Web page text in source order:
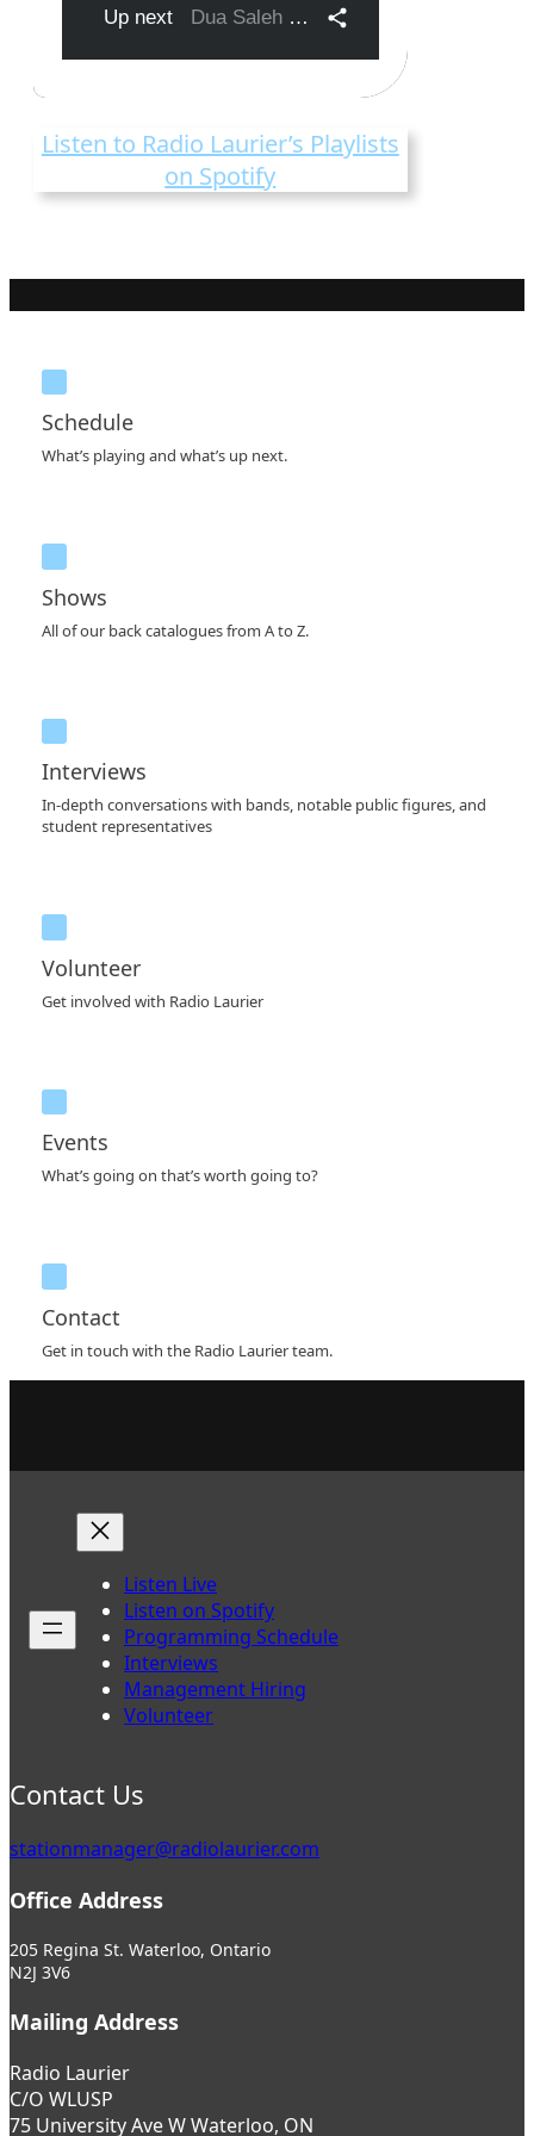
Listen to Radio Laurier’s Playlists
on Spotify
Schedule
What’s playing and what’s up next.
Shows
All of our back catalogues from A to Z.
Interviews
In-depth conversations with bands, notable public figures, and
student representatives
Volunteer
Get involved with Radio Laurier
Events
What’s going on that’s worth going to?
Contact
Get in touch with the Radio Laurier team.
Listen Live
Listen on Spotify
Programming Schedule
Interviews
Management Hiring
Volunteer
Contact Us
stationmanager@radiolaurier.com
Office Address
205 Regina St. Waterloo, Ontario
N2J 3V6
Mailing Address
Radio Laurier
C/O WLUSP
75 University Ave W Waterloo, ON